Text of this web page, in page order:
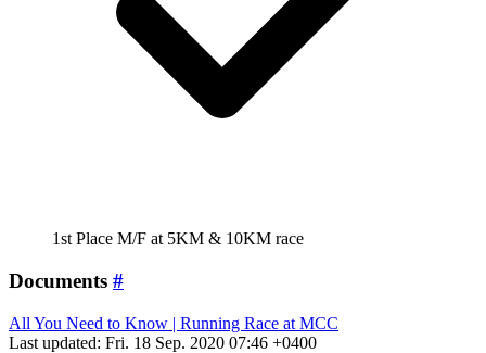
1st Place M/F at 5KM & 10KM race
Documents #
All You Need to Know | Running Race at MCC
Last updated: Fri. 18 Sep. 2020 07:46 +0400